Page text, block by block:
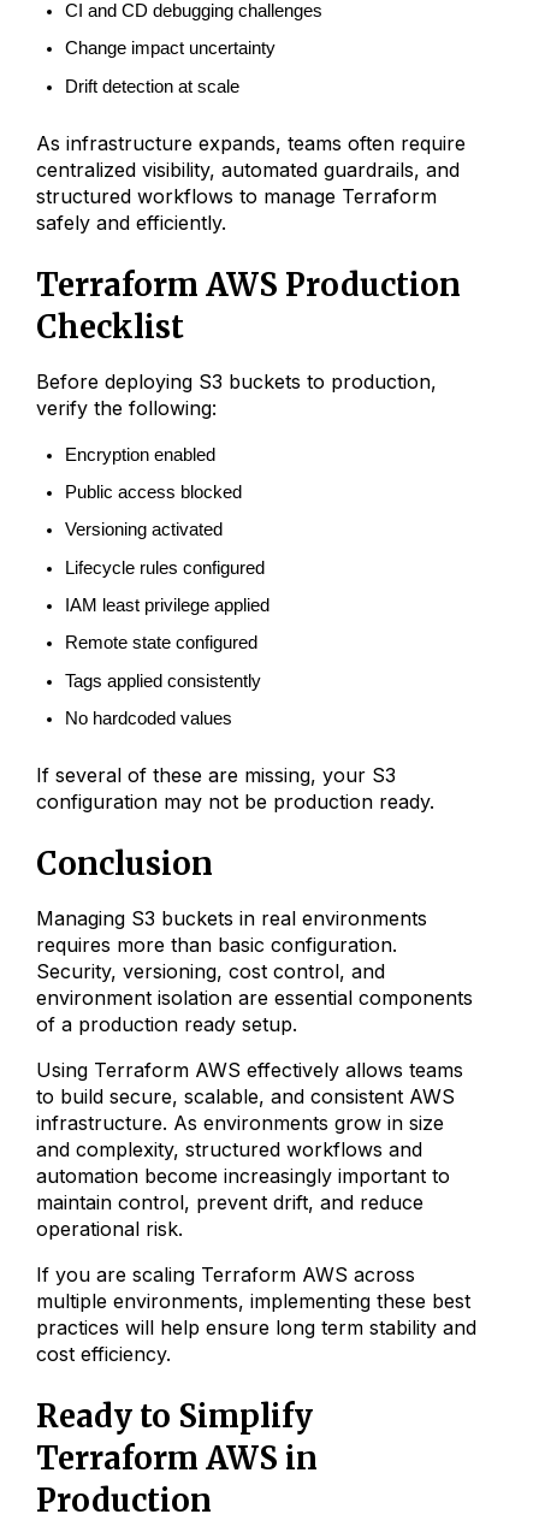
CI and CD debugging challenges
Change impact uncertainty
Drift detection at scale
As infrastructure expands, teams often require
centralized visibility, automated guardrails, and
structured workflows to manage Terraform
safely and efficiently.
Terraform AWS Production
Checklist
Before deploying S3 buckets to production,
verify the following:
Encryption enabled
Public access blocked
Versioning activated
Lifecycle rules configured
IAM least privilege applied
Remote state configured
Tags applied consistently
No hardcoded values
If several of these are missing, your S3
configuration may not be production ready.
Conclusion
Managing S3 buckets in real environments
requires more than basic configuration.
Security, versioning, cost control, and
environment isolation are essential components
of a production ready setup.
Using Terraform AWS effectively allows teams
to build secure, scalable, and consistent AWS
infrastructure. As environments grow in size
and complexity, structured workflows and
automation become increasingly important to
maintain control, prevent drift, and reduce
operational risk.
If you are scaling Terraform AWS across
multiple environments, implementing these best
practices will help ensure long term stability and
cost efficiency.
Ready to Simplify
Terraform AWS in
Production